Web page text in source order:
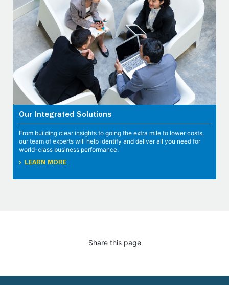
Our Integrated Solutions
From building clear insights to going the extra mile to lower costs,
our team of experts will help identify and deliver all you need for
world-class business performance.
LEARN MORE
Share this page